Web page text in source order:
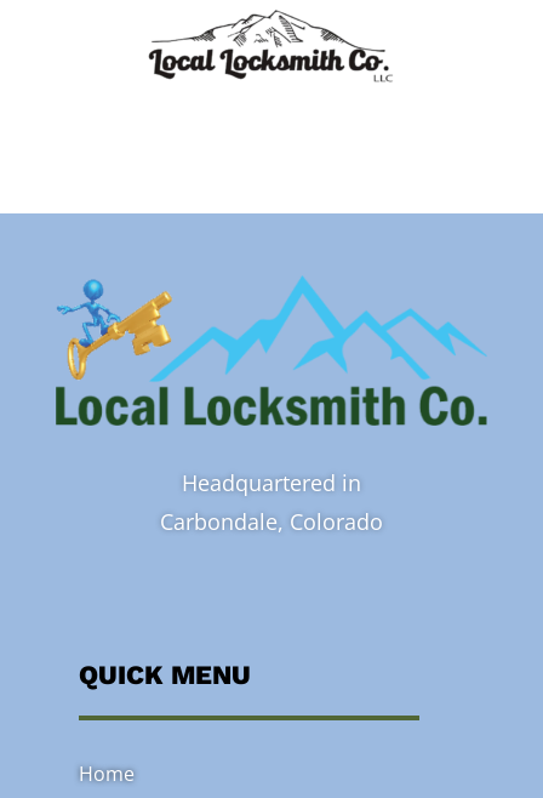
Headquartered in
Carbondale, Colorado
QUICK MENU
Home